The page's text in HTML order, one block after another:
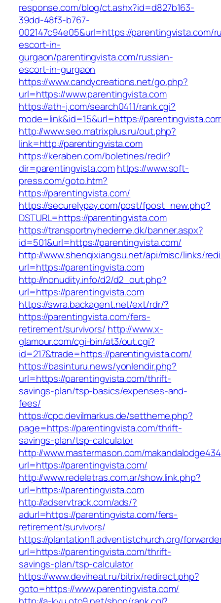
response.com/blog/ct.ashx?id=d827b163-
39dd-48f3-b767-
002147c94e05&url=https://parentingvista.com/
escort-in-
gurgaon/parentingvista.com/russian-
escort-in-gurgaon
https://www.candycreations.net/go.php?
url=https://www.parentingvista.com
https://ath-j.com/search0411/rank.cgi?
mode=link&id=15&url=https://
http://www.seo.matrixplus.ru/out.php?
link=http://parentingvista.com
https://keraben.com/boletines/redir?
dir=parentingvista.comhttps://www.soft-
press.com/goto.htm?
https://parentingvista.com/
https://securelypay.com/post/fpost_new.php?
DSTURL=https://parentingvista.com
https://transportnyhederne.dk/banner.aspx?
id=501&url=https://parentingvista.com/
http://www.shenqixiangsu.net/api/misc/links/
url=https://parentingvista.com
http://nonudity.info/d2/d2_out.php?
url=https://parentingvista.com
https://swra.backagent.net/ext/rdr/?
https://parentingvista.com/fers-
retirement/survivors/ http://www.x-
glamour.com/cgi-bin/at3/out.cgi?
id=217&trade=https://parentingvista.com/
https://basinturu.news/yonlendir.php?
url=https://parentingvista.com/thrift-
savings-plan/tsp-basics/expenses-and-
fees/
https://cpc.devilmarkus.de/settheme.php?
page=https://parentingvista.com/thrift-
savings-plan/tsp-calculator
http://www.mastermason.com/
url=https://parentingvista.com/
http://www.redeletras.com.ar/show.link.php?
url=https://parentingvista.com
http://adservtrack.com/ads/?
adurl=https://parentingvista.com/fers-
retirement/survivors/
https://plantationfl.adventistchurch.org/
url=https://parentingvista.com/thrift-
savings-plan/tsp-calculator
https://www.deviheat.ru/bitrix/redirect.php?
goto=https://www.parentingvista.com/